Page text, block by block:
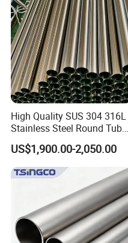
High Quality SUS 304 316L
Stainless Steel Round Tube
Mirror Polished 600 Grit for
Construction and
Architecture Use
US$1,900.00-2,050.00